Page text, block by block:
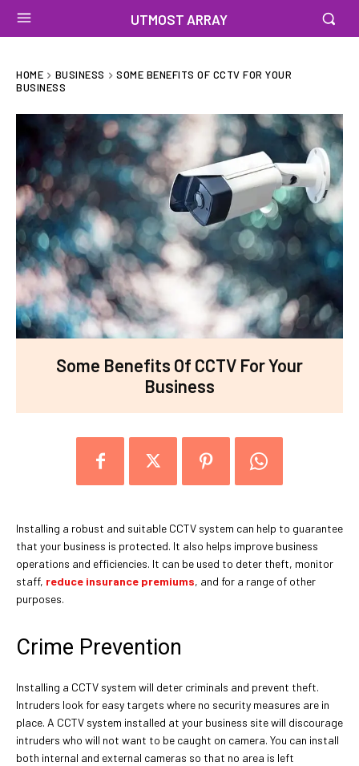
UTMOST ARRAY
HOME BUSINESS
SOME BENEFITS OF CCTV FOR YOUR
BUSINESS
Some Benefits Of CCTV For Your
Business
Installing a robust and suitable CCTV system can help to guarantee
that your business is protected. It also helps improve business
operations and efficiencies. It can be used to deter theft, monitor
staff, reduce insurance premiums, and for a range of other
purposes.
Crime Prevention
Installing a CCTV system will deter criminals and prevent theft.
Intruders look for easy targets where no security measures are in
place. A CCTV system installed at your business site will discourage
intruders who will not want to be caught on camera. You can install
both internal and external cameras so that no area is left